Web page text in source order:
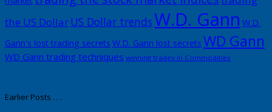
the US DollarUS Dollar trendsW.D. Gann W.D.
Gann's lost trading secrets W.D. Gann lost secrets WD Gann
WD Gann trading techniques winning trades in Commodities
Earlier Posts . . .